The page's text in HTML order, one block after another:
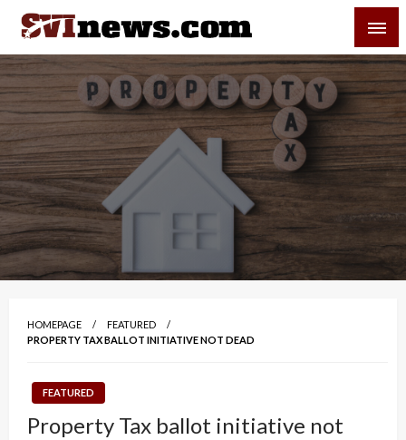
Skip
content
Your Source For Local and Regional News
HOMEPAGE
FEATURED
PROPERTY TAX BALLOT INITIATIVE NOT DEAD
FEATURED
Property Tax ballot initiative not